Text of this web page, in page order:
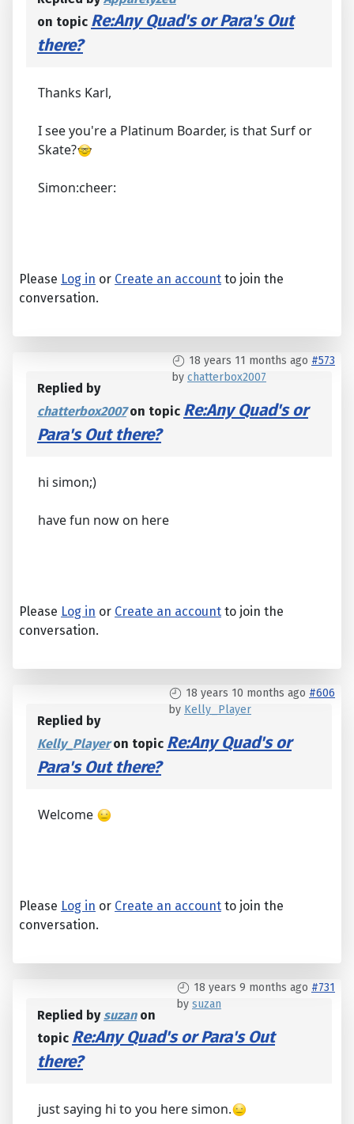
on topic Re:Any Quad's or Para's Out
there?
Thanks Karl,
I see you're a Platinum Boarder, is that Surf or
Skate?
Simon:cheer:
Please Log in or Create an account to join the
conversation.
18 years 11 months ago #573
by chatterbox2007
Replied by
chatterbox2007on topic Re:Any Quad's or
Para's Out there?
hi simon;)
have fun now on here
Please Log in or Create an account to join the
conversation.
18 years 10 months ago #606
by Kelly_Player
Replied by
Kelly_Playeron topic Re:Any Quad's or
Para's Out there?
Welcome
Please Log in or Create an account to join the
conversation.
18 years 9 months ago #731
by suzan
Replied bysuzanon
topic Re:Any Quad's or Para's Out
there?
just saying hi to you here simon.